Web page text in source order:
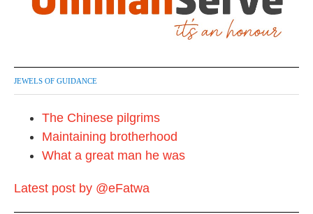
JEWELS OF GUIDANCE
The Chinese pilgrims
Maintaining brotherhood
What a great man he was
Latest post by @eFatwa